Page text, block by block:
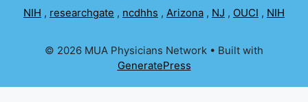
NIH , researchgate , ncdhhs , Arizona , NJ , OUCI , NIH
© 2026 MUA Physicians Network • Built with
GeneratePress